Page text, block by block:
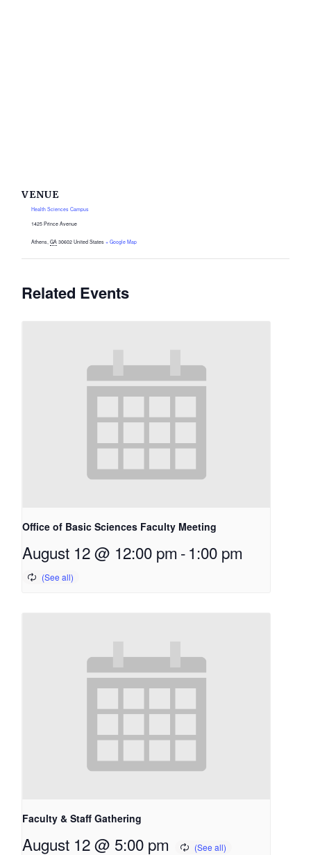
VENUE
Health Sciences Campus
1425 Prince Avenue
Athens GA 30602 United States + Google Map
Related Events
Office of Basic Sciences Faculty Meeting
August 12 @ 12:00 pm -1:00 pm
Faculty & Staff Gathering
August 12 @ 5:00 pm